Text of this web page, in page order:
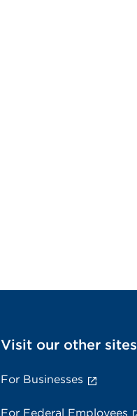
Visit our other sites
For Businesses
For Federal Employees